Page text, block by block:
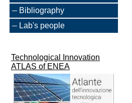
Bibliography
Lab's people
Technological Innovation
ATLAS of ENEA